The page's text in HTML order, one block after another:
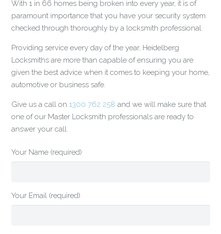
With 1 in 66 homes being broken into every year, it is of
paramount importance that you have your security system
checked through thoroughly by a locksmith professional.
Providing service every day of the year, Heidelberg
Locksmiths are more than capable of ensuring you are
given the best advice when it comes to keeping your home,
automotive or business safe.
Give us a call on 1300 762 258 and we will make sure that
one of our Master Locksmith professionals are ready to
answer your call.
Your Name (required)
Your Email (required)